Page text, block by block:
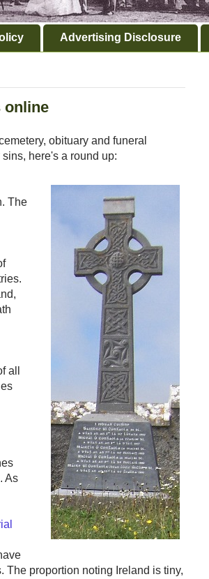
Advertising Disclosure
online
obituary and funeral
here's a round up:
The
all
As
proportion noting Ireland is tiny,